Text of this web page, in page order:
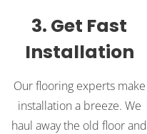
3. Get Fast
Installation
Our flooring experts make
installation a breeze. We
haul away the old floor and